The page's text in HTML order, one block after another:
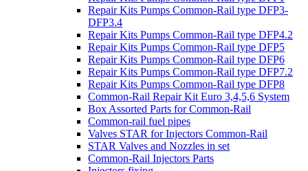
Repair Kits Pumps Common-Rail type DFP3-
DFP3.4
Repair Kits Pumps Common-Rail type DFP4.2
Repair Kits Pumps Common-Rail type DFP5
Repair Kits Pumps Common-Rail type DFP6
Repair Kits Pumps Common-Rail type DFP7.2
Repair Kits Pumps Common-Rail type DFP8
Common-Rail Repair Kit Euro 3,4,5,6 System
Box Assorted Parts for Common-Rail
Common-rail fuel pipes
Valves STAR for Injectors Common-Rail
STAR Valves and Nozzles in set
Common-Rail Injectors Parts